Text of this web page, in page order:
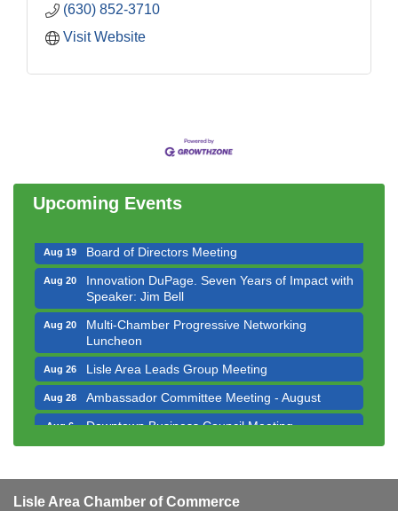
(630) 852-3710
Visit Website
Upcoming Events
Bottles Barrels & Brews Committee Meeting
Luncheon
Aug 14 Executive Board Meeting
Board of Directors Meeting
Aug 20
Innovation DuPage. Seven Years of Impact with
Speaker: Jim Bell
Aug 20
Multi-Chamber Progressive Networking
Luncheon
Aug 26 Lisle Area Leads Group Meeting
Aug 28 Ambassador Committee Meeting - August
Aug 6 Downtown Business Council Meeting
Government Affairs Committee Meeting
Aug 13
Multi-Chamber Progressive Networking
Lisle Area Chamber of Commerce